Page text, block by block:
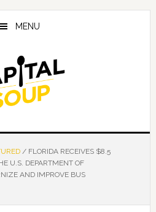
MENU
/FLORIDA RECEIVES $8.5
U.S. DEPARTMENT OF
AND IMPROVE BUS